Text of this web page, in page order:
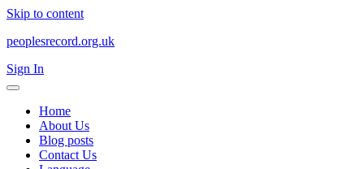
Skip to content
peoplesrecord.org.uk
Sign In
Home
About Us
Blog posts
Contact Us